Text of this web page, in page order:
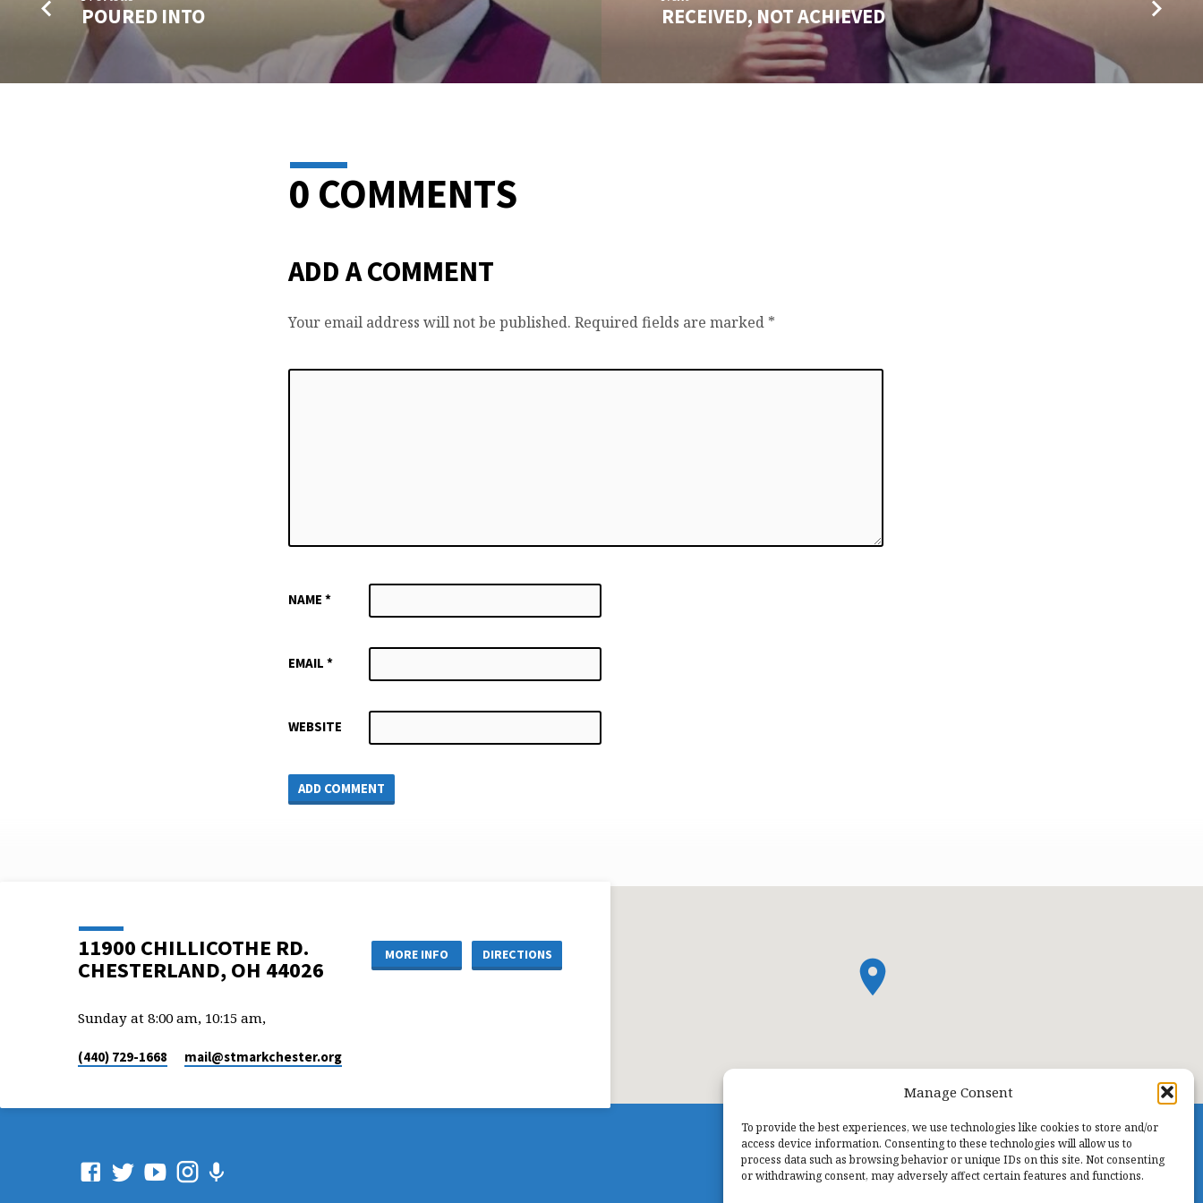
Manage Consent
To provide the best experiences, we use technologies like cookies to store and/or
access device information. Consenting to these technologies will allow us to
process data such as browsing behavior or unique IDs on this site. Not consenting
or withdrawing consent, may adversely affect certain features and functions.
POURED INTO RECEIVED, NOT ACHIEVED
0 COMMENTS
ADD A COMMENT
Your email address will not be published. Required fields are marked *
NAME *
EMAIL *
WEBSITE
11900 CHILLICOTHE RD.
CHESTERLAND, OH 44026
MORE INFO DIRECTIONS
Sunday at 8:00 am, 10:15 am,
(440) 729-1668 mail​@stmarkchester.org